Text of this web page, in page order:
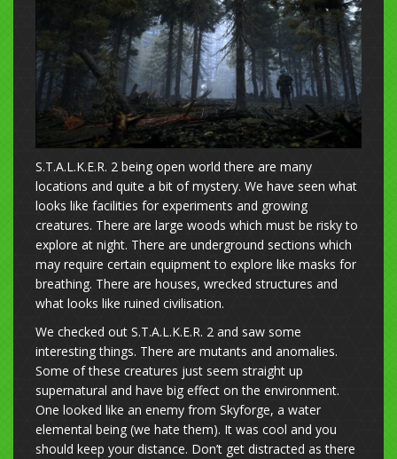
S.T.A.L.K.E.R. 2 being open world there are many
locations and quite a bit of mystery. We have seen what
looks like facilities for experiments and growing
creatures. There are large woods which must be risky to
explore at night. There are underground sections which
may require certain equipment to explore like masks for
breathing. There are houses, wrecked structures and
what looks like ruined civilisation.
We checked out S.T.A.L.K.E.R. 2 and saw some
interesting things. There are mutants and anomalies.
Some of these creatures just seem straight up
supernatural and have big effect on the environment.
One looked like an enemy from Skyforge, a water
elemental being (we hate them). It was cool and you
should keep your distance. Don’t get distracted as there